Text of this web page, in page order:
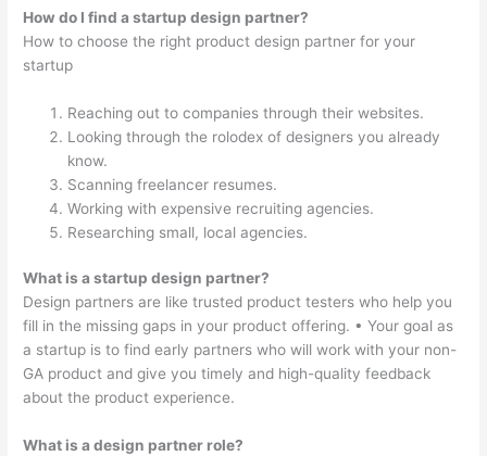
How do I find a startup design partner?
How to choose the right product design partner for your
startup
Reaching out to companies through their websites.
Looking through the rolodex of designers you already
know.
Scanning freelancer resumes.
Working with expensive recruiting agencies.
Researching small, local agencies.
What is a startup design partner?
Design partners are like trusted product testers who help you
fill in the missing gaps in your product offering. • Your goal as
a startup is to find early partners who will work with your non-
GA product and give you timely and high-quality feedback
about the product experience.
What is a design partner role?